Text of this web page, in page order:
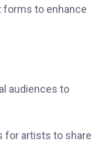
forms to enhance
audiences to
for artists to share